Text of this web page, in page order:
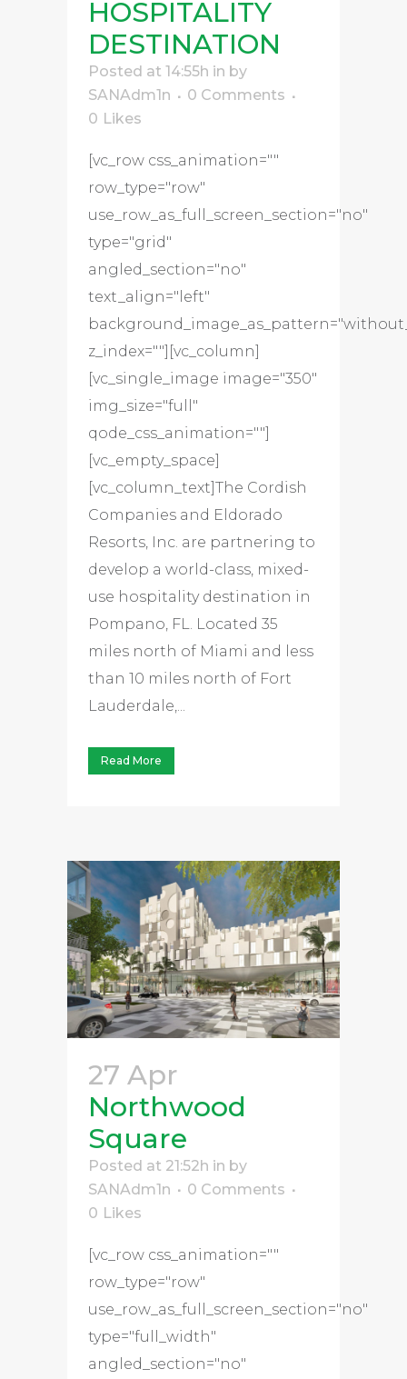
HOSPITALITY
DESTINATION
Posted at 14:55h in by
SANAdm1n
0 Comments
0 Likes
[vc_row css_animation=""
row_type="row"
use_row_as_full_screen_section="no"
type="grid"
angled_section="no"
text_align="left"
z_index=""][vc_column]
[vc_single_image image="350"
img_size="full"
qode_css_animation=""]
[vc_empty_space]
[vc_column_text]The Cordish
Companies and Eldorado
Resorts, Inc. are partnering to
develop a world-class, mixed-
use hospitality destination in
Pompano, FL. Located 35
miles north of Miami and less
than 10 miles north of Fort
Lauderdale,...
Read More
27 Apr
Northwood
Square
Posted at 21:52h in by
SANAdm1n
0 Comments
0 Likes
[vc_row css_animation=""
row_type="row"
use_row_as_full_screen_section="no"
type="full_width"
angled_section="no"